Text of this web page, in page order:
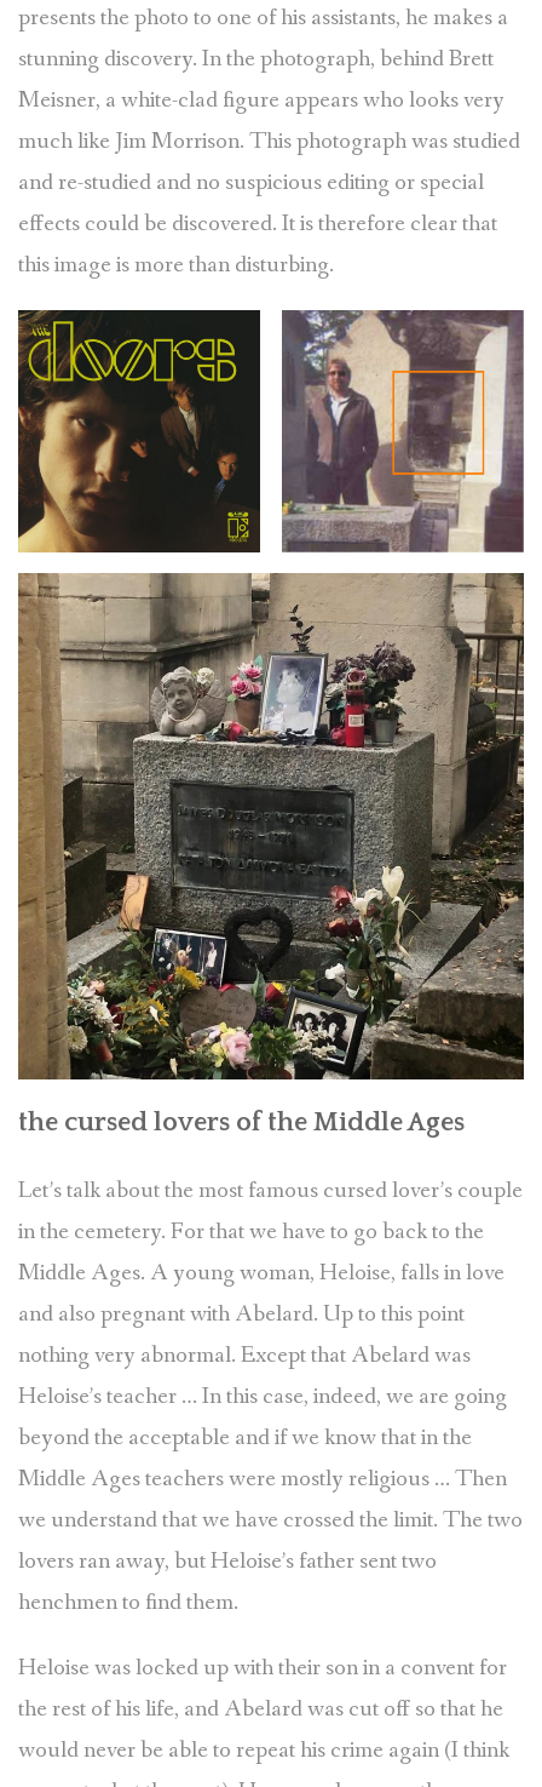
presents the photo to one of his assistants, he makes a
stunning discovery. In the photograph, behind Brett
Meisner, a white-clad figure appears who looks very
much like Jim Morrison. This photograph was studied
and re-studied and no suspicious editing or special
effects could be discovered. It is therefore clear that
this image is more than disturbing.
the cursed lovers of the Middle Ages
Let’s talk about the most famous cursed lover’s couple
in the cemetery. For that we have to go back to the
Middle Ages. A young woman, Heloise, falls in love
and also pregnant with Abelard. Up to this point
nothing very abnormal. Except that Abelard was
Heloise’s teacher … In this case, indeed, we are going
beyond the acceptable and if we know that in the
Middle Ages teachers were mostly religious … Then
we understand that we have crossed the limit. The two
lovers ran away, but Heloise’s father sent two
henchmen to find them.
Heloise was locked up with their son in a convent for
the rest of his life, and Abelard was cut off so that he
would never be able to repeat his crime again (I think